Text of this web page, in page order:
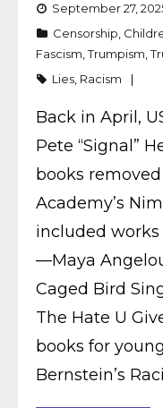
September 27,
Censorship,
Fascism,Trumpism,
Lies, Racism
Back in April,
Pete “Signal”
books
Academy’s
included
—Maya
Caged Bird
The Hate U
books for
Bernstein’s